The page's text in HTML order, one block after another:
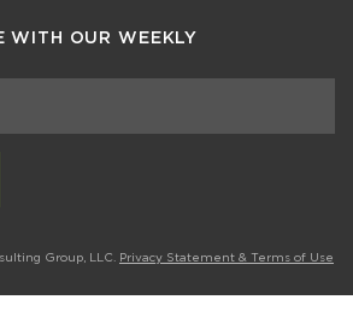
WITH OUR WEEKLY
Group, LLC. Privacy Statement & Terms of Use